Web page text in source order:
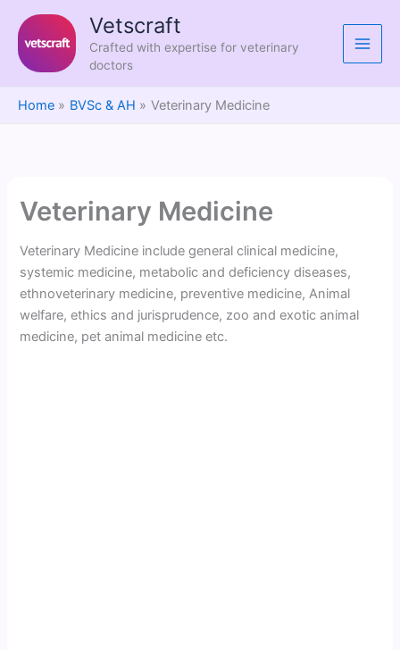
content
Vetscraft
Crafted with expertise for veterinary
doctors
Home BVSc & AH Veterinary Medicine
Veterinary Medicine
Veterinary Medicine include general clinical medicine,
systemic medicine, metabolic and deficiency diseases,
ethnoveterinary medicine, preventive medicine, Animal
welfare, ethics and jurisprudence, zoo and exotic animal
medicine, pet animal medicine etc.